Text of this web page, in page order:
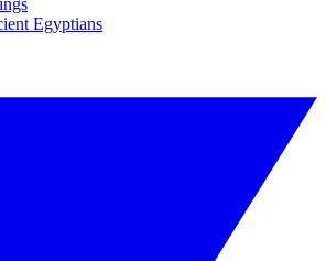
Egyptians